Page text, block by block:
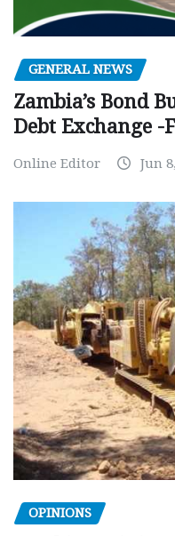
GENERAL NEWS
Zambia’s Bond
Debt Exchange -
Online Editor Jun
OPINIONS